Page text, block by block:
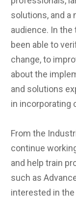
solutions, and a
audience. In the
been able to
change, to
about the
and solutions
in incorporating
From the
continue
and help train
such as
interested in